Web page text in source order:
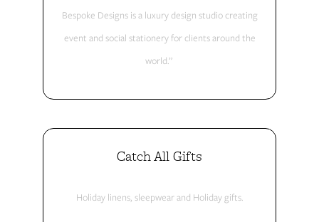
Bespoke Designs is a luxury design studio creating
event and social stationery for clients around the
world.”
Catch All Gifts
Holiday linens, sleepwear and Holiday gifts.